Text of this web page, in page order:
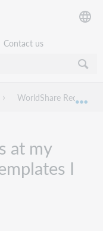
Contact us
WorldShare Record
at my
I